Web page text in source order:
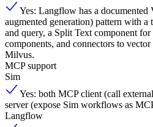
Yes: Langflow has a
augmented generation) pattern with
and query, a Split Text component
components, and connectors to
Milvus.
MCP support
Sim
Yes: both MCP client (call
server (expose Sim workflows as
Langflow